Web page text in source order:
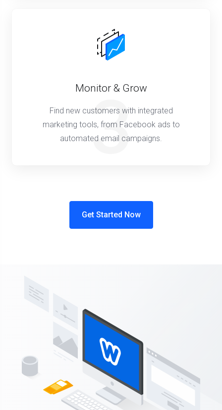
3
Monitor & Grow
Find new customers with integrated
marketing tools, from Facebook ads to
automated email campaigns.
Get Started Now